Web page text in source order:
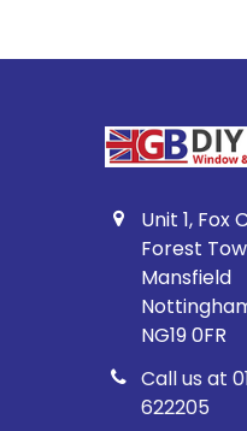
Unit 1, Fox
Forest
Mansfield
NG19 0FR
Call us at
622205